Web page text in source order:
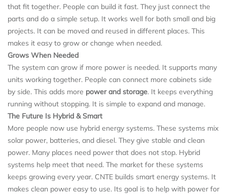
that fit together. People can build it fast. They just connect the
parts and do a simple setup. It works well for both small and big
projects. It can be moved and reused in different places. This
makes it easy to grow or change when needed.
Grows When Needed
The system can grow if more power is needed. It supports many
units working together. People can connect more cabinets side
by side. This adds more power and storage. It keeps everything
running without stopping. It is simple to expand and manage.
The Future Is Hybrid & Smart
More people now use hybrid energy systems. These systems mix
solar power, batteries, and diesel. They give stable and clean
power. Many places need power that does not stop. Hybrid
systems help meet that need. The market for these systems
keeps growing every year. CNTE builds smart energy systems. It
makes clean power easy to use. Its goal is to help with power for